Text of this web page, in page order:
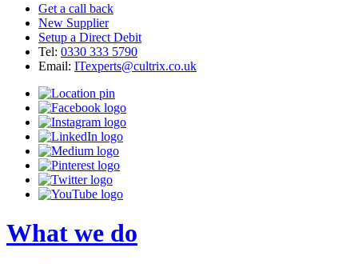
Get a call back
New Supplier
Setup a Direct Debit
Tel: 0330 333 5790
Email: ITexperts@cultrix.co.uk
What we do